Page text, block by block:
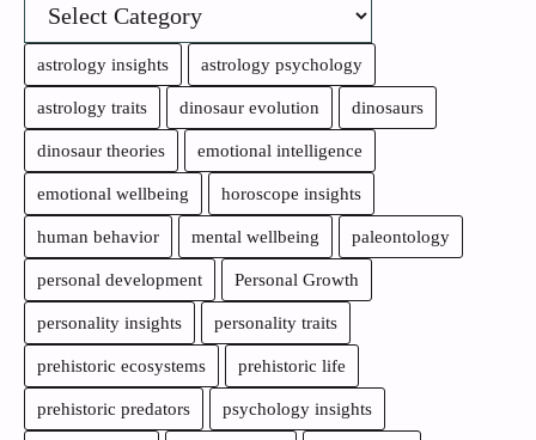
astrology insights astrology psychology
astrology traits dinosaur evolution dinosaurs
dinosaur theories emotional intelligence
emotional wellbeing horoscope insights
human behavior mental wellbeing paleontology
personal development Personal Growth
personality insights personality traits
prehistoric ecosystems prehistoric life
prehistoric predators psychology insights